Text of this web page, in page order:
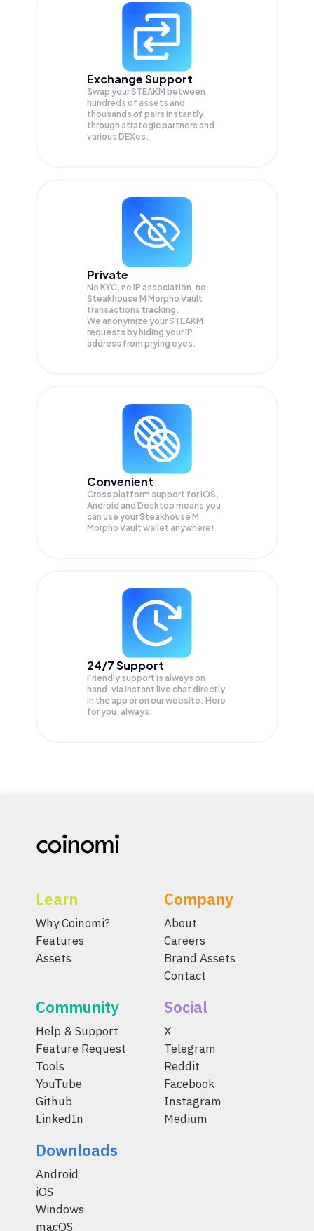
Exchange Support
Swap yourSTEAKM between
hundreds of assets and
thousands of pairs instantly,
through strategic partners and
various DEXes.
Private
No KYC, no IP association, no
Steakhouse M Morpho Vault
transactions tracking.
We anonymize yourSTEAKM
requests by hiding your IP
address from prying eyes.
Convenient
Cross platform support for iOS,
Android and Desktop means you
can use your Steakhouse M
Morpho Vault wallet anywhere!
24/7 Support
Friendly support is always on
hand, via instant live chat directly
in the app or on our website. Here
for you, always.
Learn
Why Coinomi?
Features
Assets
Company
About
Careers
Brand Assets
Contact
Community
Help & Support
Feature Request
Tools
YouTube
Github
LinkedIn
Social
X
Telegram
Reddit
Facebook
Instagram
Medium
Downloads
Android
iOS
Windows
macOS